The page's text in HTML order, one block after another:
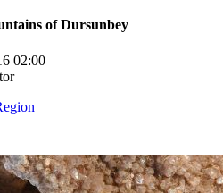
of Dursunbey
02:00